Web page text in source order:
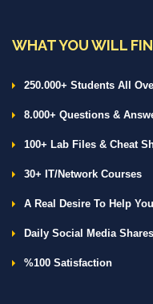
WHAT YOU WILL
250.000+ Students All
8.000+ Questions &
100+ Lab Files & Cheat
30+ IT/Network Courses
A Real Desire To Help You
Daily Social Media Shares
%100 Satisfaction